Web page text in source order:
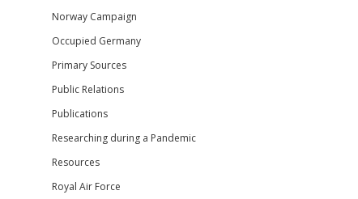
Norway Campaign
Occupied Germany
Primary Sources
Public Relations
Publications
Researching during a Pandemic
Resources
Royal Air Force